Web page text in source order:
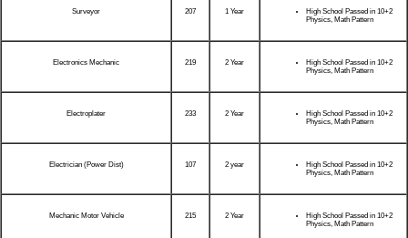
Surveyor 207 1 Year
High School Passed in 10+2
Physics, Math Pattern
Electronics Mechanic 219 2 Year
High School Passed in 10+2
Physics, Math Pattern
Electroplater 233 2 Year
High School Passed in 10+2
Physics, Math Pattern
Electrician (Power Dist) 107 2 year
High School Passed in 10+2
Physics, Math Pattern
Mechanic Motor Vehicle 215 2 Year
High School Passed in 10+2
Physics, Math Pattern